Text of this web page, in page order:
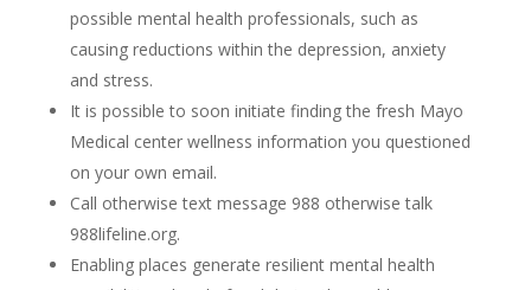
possible mental health professionals, such as
causing reductions within the depression, anxiety
and stress.
It is possible to soon initiate finding the fresh Mayo
Medical center wellness information you questioned
on your own email.
Call otherwise text message 988 otherwise talk
988lifeline.org.
Enabling places generate resilient mental health